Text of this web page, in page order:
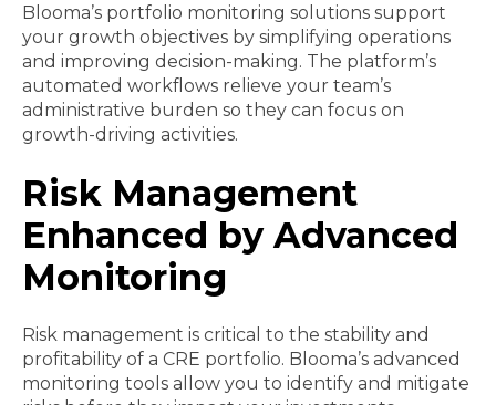
Blooma’s portfolio monitoring solutions support
your growth objectives by simplifying operations
and improving decision-making. The platform’s
automated workflows relieve your team’s
administrative burden so they can focus on
growth-driving activities.
Risk Management
Enhanced by Advanced
Monitoring
Risk management is critical to the stability and
profitability of a CRE portfolio. Blooma’s advanced
monitoring tools allow you to identify and mitigate